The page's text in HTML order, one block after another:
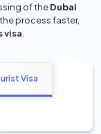
of theDubai
process faster,
visa
Visa